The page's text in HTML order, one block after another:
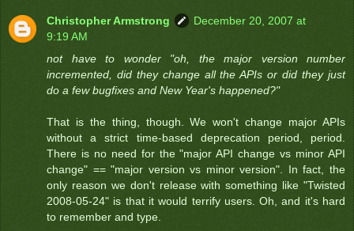
Christopher Armstrong
December 20, 2007 at
9:19 AM
not have to wonder "oh, the major version number
incremented, did they change all the APIs or did they just
do a few bugfixes and New Year's happened?"
That is the thing, though. We won't change major APIs
without a strict time-based deprecation period, period.
There is no need for the "major API change vs minor API
change" == "major version vs minor version". In fact, the
only reason we don't release with something like "Twisted
2008-05-24" is that it would terrify users. Oh, and it's hard
to remember and type.